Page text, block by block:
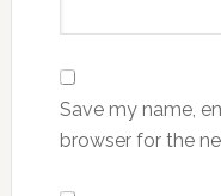
Save my name,
browser for the